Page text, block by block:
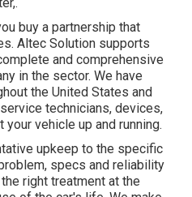
buy a partnership that
Altec Solution supports
and comprehensive
in the sector. We have
the United States and
technicians, devices,
vehicle up and running.
upkeep to the specific
specs and reliability
right treatment at the